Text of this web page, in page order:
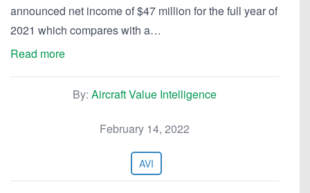
announced net income of $47 million for the full year of
2021 which compares with a…
Read more
By: Aircraft Value Intelligence
February 14, 2022
AVI